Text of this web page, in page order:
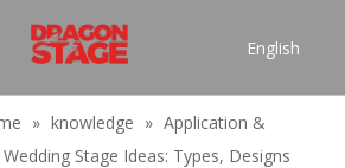
English
Pусский
Español
» knowledge » Application &
Wedding Stage Ideas: Types, Designs